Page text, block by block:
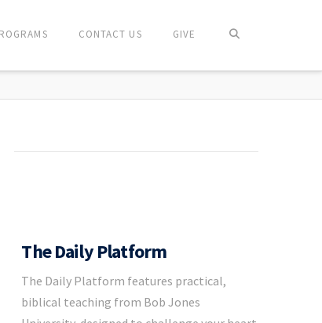
CONTACT US GIVE
The Daily Platform
The Daily Platform features practical,
biblical teaching from Bob Jones